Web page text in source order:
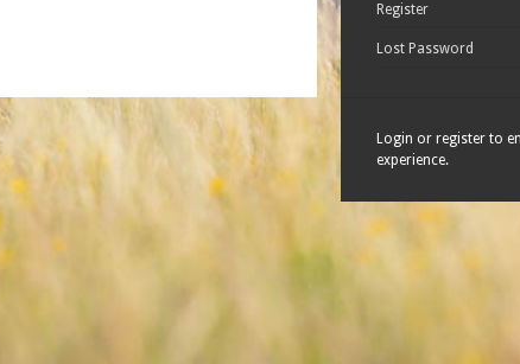
Register
Lost Password
Login or register to
experience.